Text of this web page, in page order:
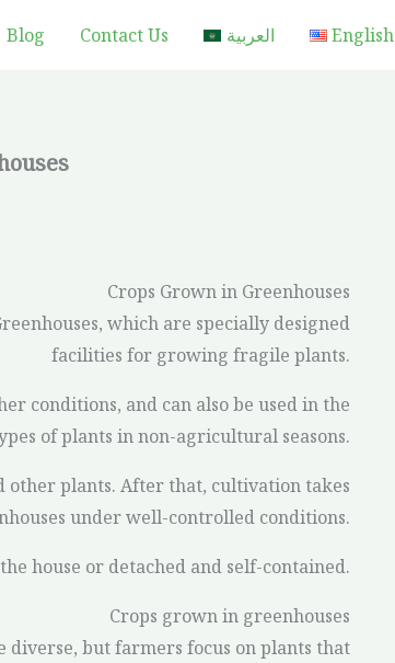
Blog Contact Us العربية English
Crops Grown in Greenhouses
which are specially designed
facilities for growing fragile plants.
conditions, and can also be used in the
of plants in non-agricultural seasons.
other plants. After that, cultivation takes
under well-controlled conditions.
house or detached and self-contained.
Crops grown in greenhouses
diverse, but farmers focus on plants that